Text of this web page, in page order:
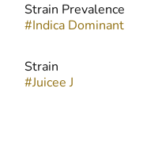
Strain Prevalence
#Indica Dominant
Strain
#Juicee J